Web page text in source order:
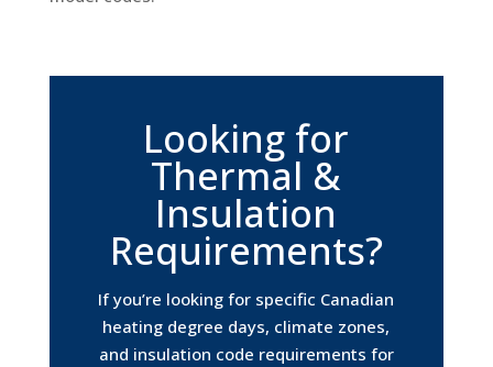
Looking for
Thermal &
Insulation
Requirements?
If you’re looking for specific Canadian
heating degree days, climate zones,
and insulation code requirements for